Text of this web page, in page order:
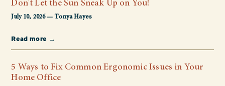
Don't Let the Sun Sneak Up on You!
July 10, 2026 — Tonya Hayes
Read more →
5 Ways to Fix Common Ergonomic Issues in Your
Home Office